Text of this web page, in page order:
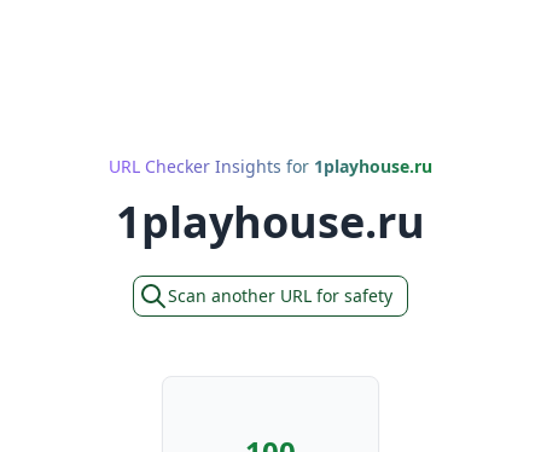
URL Checker Insights for 1playhouse.ru
1playhouse.ru
Scan another URL for safety